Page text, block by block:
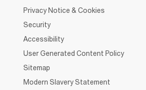
Privacy Notice & Cookies
Security
Accessibility
User Generated Content Policy
Sitemap
Modern Slavery Statement